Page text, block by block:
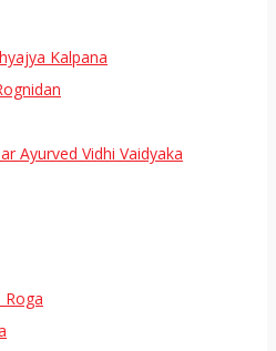
Kalpana
Ayurved Vidhi Vaidyaka